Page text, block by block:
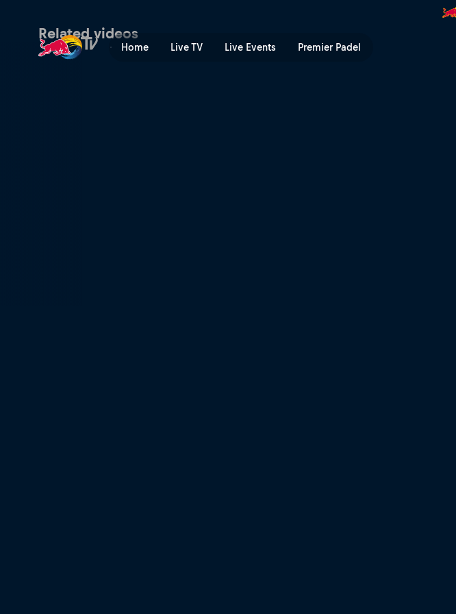
Home Live TV Live Events Premier Padel
Kragerø, Norway Recap 2014 | Red Bull TV
Related videos